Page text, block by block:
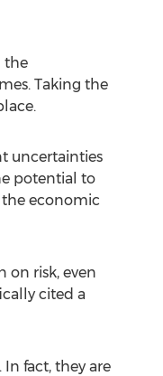
the
Taking the
uncertainties
potential to
the economic
risk, even
cited a
In fact, they are